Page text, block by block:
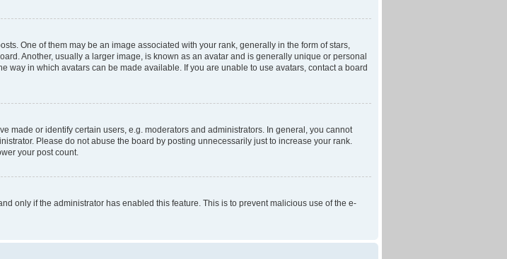
One of them may be an image associated with your rank, generally in the form of stars,
Another, usually a larger image, is known as an avatar and is generally unique or personal
way in which avatars can be made available. If you are unable to use avatars, contact a board
made or identify certain users, e.g. moderators and administrators. In general, you cannot
Please do not abuse the board by posting unnecessarily just to increase your rank.
your post count.
only if the administrator has enabled this feature. This is to prevent malicious use of the e-